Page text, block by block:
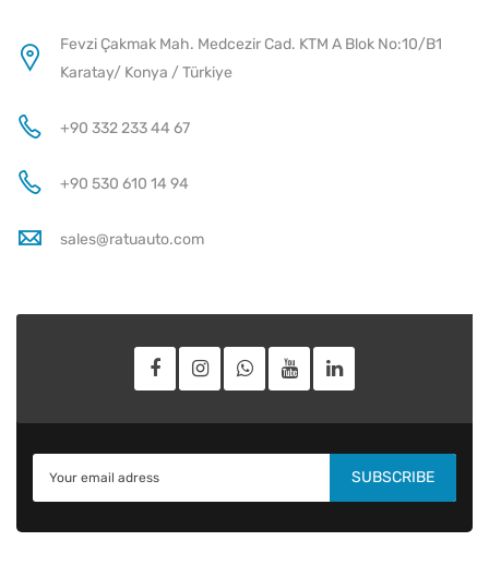
Fevzi Çakmak Mah. Medcezir Cad. KTM A Blok No:10/B1
Karatay/ Konya / Türkiye
+90 332 233 44 67
+90 530 610 14 94
sales@ratuauto.com
SUBSCRIBE